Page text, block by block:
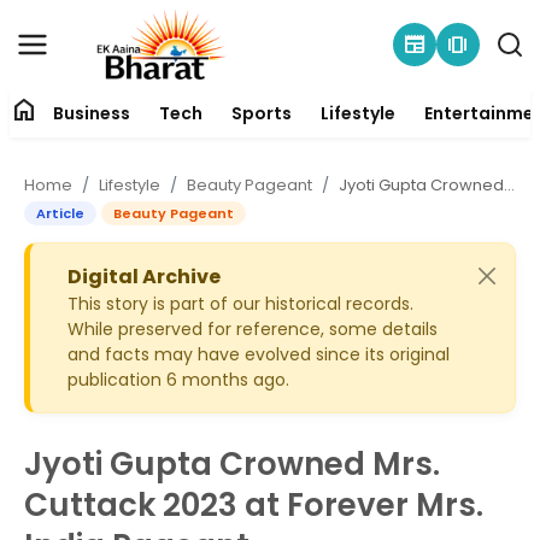
newspaper amp_stories
About
Business
Sports
Lifestyle
Entertainment
home Business Tech Sports Lifestyle
Home Lifestyle Beauty Pageant Jyoti Gupta Crowned Mrs. Cuttack 2023 at Forever Mrs. India Pageant
Article Beauty Pageant
Digital Archive
This story is part of our historical records.
While preserved for reference, some details
and facts may have evolved since its original
publication 6 months ago.
Jyoti Gupta Crowned Mrs.
Cuttack 2023 at Forever Mrs.